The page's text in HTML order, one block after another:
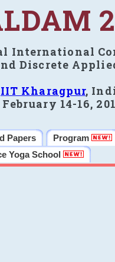
International
Discrete
IIT Kharagpur,
February 14-16,
Papers Program
Yoga School